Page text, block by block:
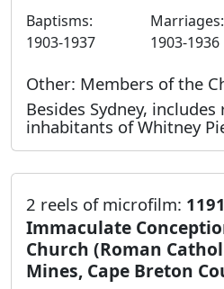
Baptisms:
1903-1937
Marriages:
1903-1936
Other: Members of the
Besides Sydney,
inhabitants of Whitney
2 reels of microfilm:
Immaculate
Church (Roman
Mines, Cape Breton